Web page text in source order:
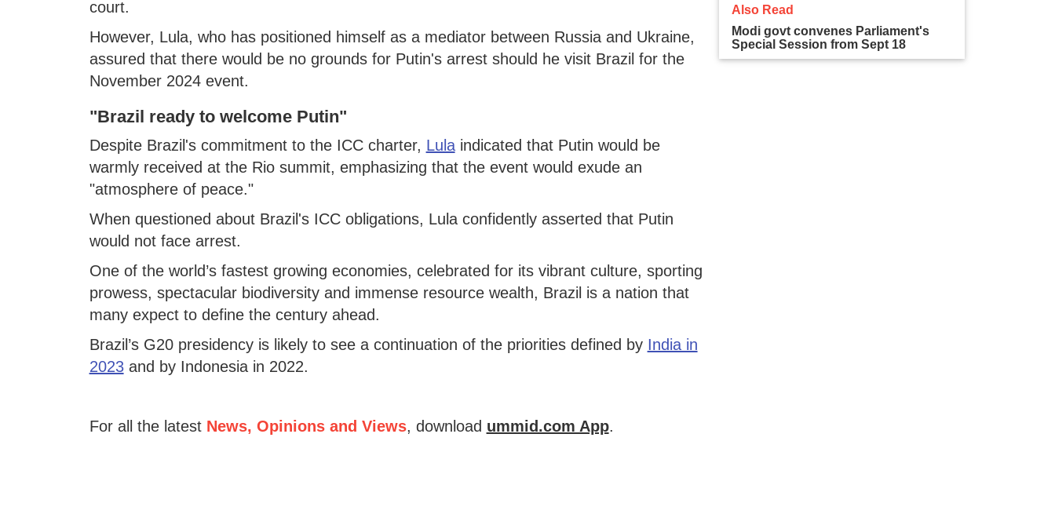
court.
However, Lula, who has positioned himself as a mediator between Russia and Ukraine,
assured that there would be no grounds for Putin's arrest should he visit Brazil for the
November 2024 event.
"Brazil ready to welcome Putin"
Despite Brazil's commitment to the ICC charter, Lulaindicated that Putin would be
warmly received at the Rio summit, emphasizing that the event would exude an
"atmosphere of peace."
When questioned about Brazil's ICC obligations, Lula confidently asserted that Putin
would not face arrest.
One of the world’s fastest growing economies, celebrated for its vibrant culture, sporting
prowess, spectacular biodiversity and immense resource wealth, Brazil is a nation that
many expect to define the century ahead.
Brazil’s G20 presidency is likely to see a continuation of the priorities defined by India in
2023and by Indonesia in 2022.
For all the latest News, Opinions and Views, download ummid.com App.
Also Read
Modi govt convenes Parliament's
Special Session from Sept 18